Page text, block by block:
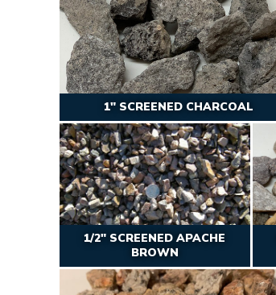
1″ SCREENED CHARCOAL
1/2″ SCREENED APACHE
BROWN